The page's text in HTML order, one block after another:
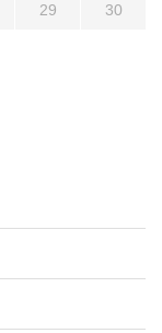
29 30